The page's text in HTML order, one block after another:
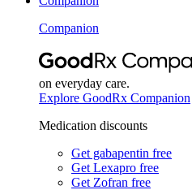
Companion
on everyday care.
Explore GoodRx Companion
Medication discounts
Get gabapentin free
Get Lexapro free
Get Zofran free